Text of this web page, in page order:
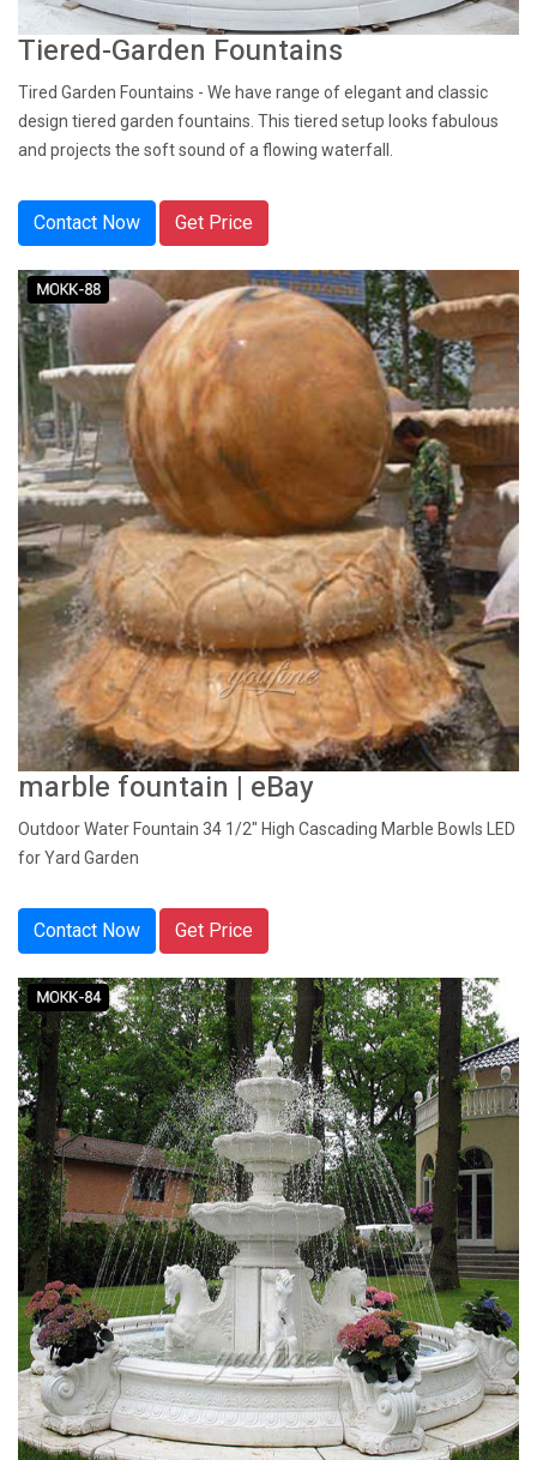
Tiered-Garden Fountains
Tired Garden Fountains - We have range of elegant and classic
design tiered garden fountains. This tiered setup looks fabulous
and projects the soft sound of a flowing waterfall.
Contact Now Get Price
marble fountain | eBay
Outdoor Water Fountain 34 1/2" High Cascading Marble Bowls LED
for Yard Garden
Contact Now Get Price